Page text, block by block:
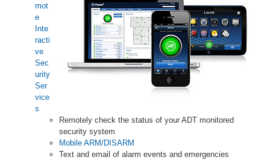
mot
e
Inte
racti
ve
Sec
urity
Ser
vice
s
Remotely check the status of your ADT monitored
security system
Mobile ARM/DISARM
Text and email of alarm events and emergencies